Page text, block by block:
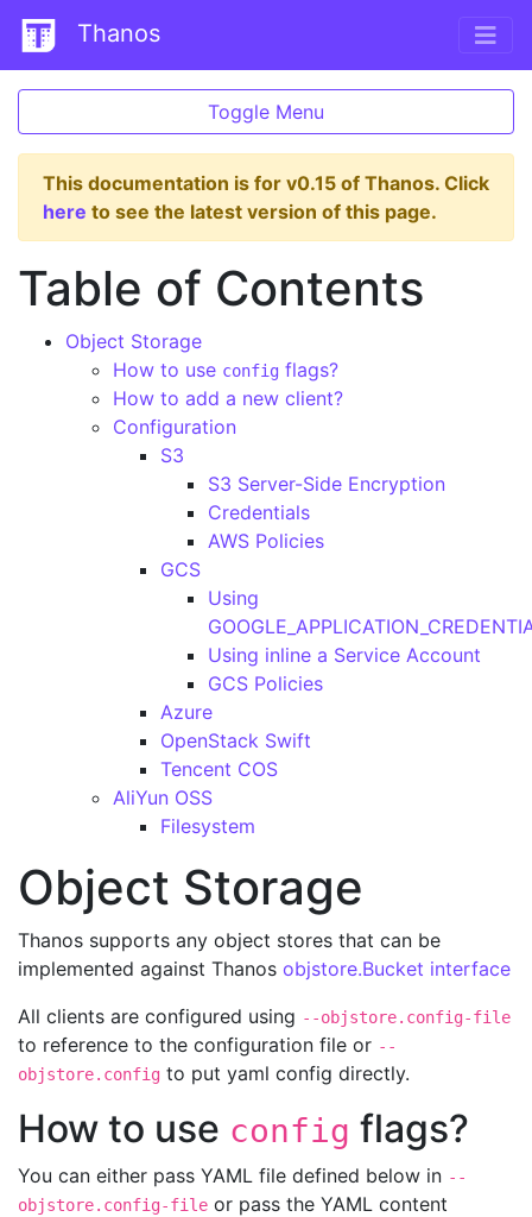
Thanos
Toggle Menu
This documentation is for v0.15 of Thanos. Click
here to see the latest version of this page.
Table of Contents
Object Storage
How to use config flags?
How to add a new client?
Configuration
S3
S3 Server-Side Encryption
Credentials
AWS Policies
GCS
Using
Using inline a Service Account
GCS Policies
Azure
OpenStack Swift
Tencent COS
AliYun OSS
Filesystem
Object Storage
Thanos supports any object stores that can be
implemented against Thanos objstore.Bucket interface
All clients are configured using --objstore.config-file
to reference to the configuration file or --
objstore.config to put yaml config directly.
How to use config flags?
You can either pass YAML file defined below in --
objstore.config-file or pass the YAML content